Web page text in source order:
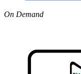
On Demand